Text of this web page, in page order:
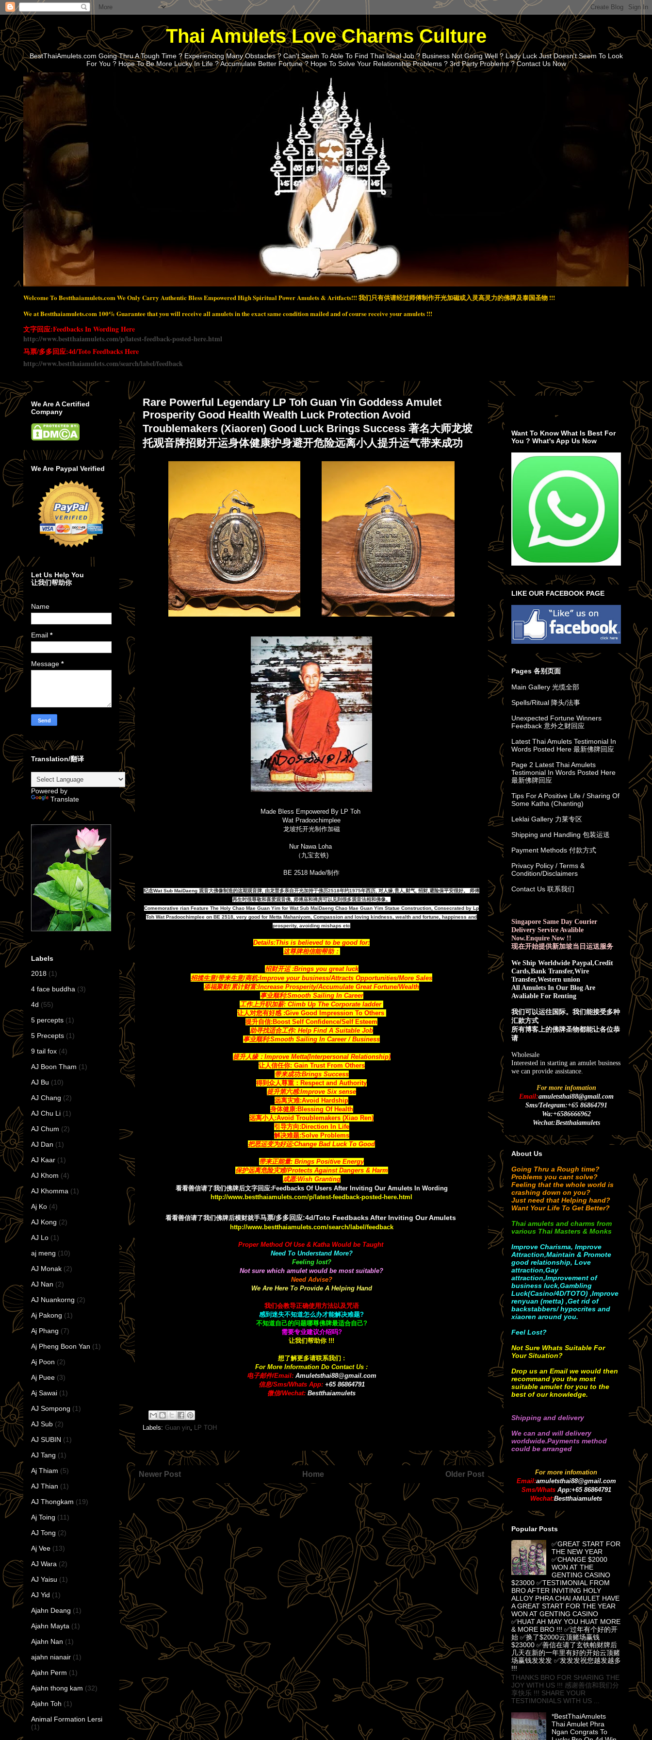
Thai Amulets Love Charms Culture
BestThaiAmulets.com Going Thru A Tough Time ? Experiencing Many Obstacles ? Can't Seem To Able To Find That Ideal Job ? Business Not Going Well ? Lady Luck Just Doesn't Seem To Look
For You ? Hope To Be More Lucky In Life ? Accumulate Better Fortune ? Hope To Solve Your Relationship Problems ? 3rd Party Problems ? Contact Us Now
Welcome To Bestthaiamulets.com We Only Carry Authentic Bless Empowered High Spiritual Power Amulets & Aritfacts!!!我们只有供请经过师傅制作开光加磁或入灵高灵力的佛牌及泰国圣物 !!!
We at Bestthaiamulets.com 100% Guarantee that you will receive all amulets in the exact same condition mailed and of course receive your amulets !!!
文字回应:Feedbacks In Wording Here
http://www.bestthaiamulets.com/p/latest-feedback-posted-here.html
马票/多多回应:4d/Toto Feedbacks Here
http://www.bestthaiamulets.com/search/label/feedback
Rare Powerful Legendary LP Toh Guan Yin Goddess Amulet
Prosperity Good Health Wealth Luck Protection Avoid
Troublemakers (Xiaoren) Good Luck Brings Success 著名大师龙坡
托观音牌招财开运身体健康护身避开危险远离小人提升运气带来成功
Made Bless Empowered By LP Toh
Wat Pradoochimplee
龙坡托开光制作加磁
Nur Nawa Loha
（九宝玄铁)
BE 2518 Made/制作
纪念Wat Sub MaiDaeng 观音大佛像制造的这期观音牌, 由龙普多亲自开光加持于佛历2518年约1975年西历, 对人缘,贵人,财气, 招财,避险保平安很好。 师傅
再生时很尊敬和喜爱观音佛, 师傅庙和禅房可以见到很多观音法相和佛像。
Comemorative rian Feature The Holy Chao Mae Guan Yim for Wat Sub MaiDaeng Chao Mae Guan Yim Statue Construction, Consecrated by Lp
Toh Wat Pradoochimplee on BE 2518, very good for Metta Mahaniyom, Compassion and loving kindness, wealth and fortune, happiness and
prosperity, avoiding mishaps etc
Details:This is believed to be good for:
这尊牌相信能帮助：
招财开运 :Brings you great luck
招揽生意/带来生意/商机:Improve your business/Attracts Opportunities/More Sales
添福聚财/累计财富:Increase Prosperity/Accumulate Great Fortune/Wealth
事业顺利:Smooth Sailing In Career
工作上升职加薪: Climb Up The Corporate ladder
让人对您有好感 :Give Good Impression To Others
提升自信:Boost Self Confidence/Self Esteem
助寻找适合工作: Help Find A Suitable Job
事业顺利:Smooth Sailing In Career / Business
提升人缘：Improve Metta(Interpersonal Relationship)
让人信任你: Gain Trust From Others
带来成功:Brings Success
得到众人尊重：Respect and Authority
提升第六感:Improve Six sense
远离灾难:Avoid Hardship
身体健康:Blessing Of Health
远离小人:Avoid Troublemakers (Xiao Ren)
引导方向:Direction In Life
解决难题:Solve Problems
把恶运变为好运:Change Bad Luck To Good
带来正能量: Brings Positive Energy
保护远离危险灾难/Protects Against Dangers & Harm
成愿:Wish Granting
看看善信请了我们佛牌后文字回应:Feedbacks Of Users After Inviting Our Amulets In Wording
http://www.bestthaiamulets.com/p/latest-feedback-posted-here.html
看看善信请了我们佛牌后横财就手马票/多多回应:4d/Toto Feedbacks After Inviting Our Amulets
http://www.bestthaiamulets.com/search/label/feedback
Proper Method Of Use & Katha Would be Taught
Need To Understand More?
Feeling lost?
Not sure which amulet would be most suitable?
Need Advise?
We Are Here To Provide A Helping Hand
我们会教导正确使用方法以及咒语
感到迷失不知道怎么办才能解决难题?
不知道自己的问题哪尊佛牌最适合自己?
需要专业建议介绍吗?
让我们帮助你 !!!
想了解更多请联系我们 :
For More Information Do Contact Us :
电子邮件/Email: Amuletsthai88@gmail.com
信息/Sms/Whats App: +65 86864791
微信/Wechat: Bestthaiamulets
Labels: Guan yin, LP TOH
Newer Post Older Post
Home
We Are A Certified
Company
We Are Paypal Verified
Let Us Help You
让我们帮助你
Name
Email *
Message *
Translation/翻译
Powered by
Translate
Labels
2018 (1)
4 face buddha (3)
4d (55)
5 percepts (1)
5 Precepts (1)
9 tail fox (4)
AJ Boon Tham (1)
AJ Bu (10)
AJ Chang (2)
AJ Chu Li (1)
AJ Chum (2)
AJ Dan (1)
AJ Kaar (1)
AJ Khom (4)
AJ Khomma (1)
Aj Ko (4)
AJ Kong (2)
AJ Lo (1)
aj meng (10)
AJ Monak (2)
AJ Nan (2)
AJ Nuankorng (2)
Aj Pakong (1)
Aj Phang (7)
Aj Pheng Boon Yan (1)
Aj Poon (2)
Aj Puee (3)
Aj Sawai (1)
AJ Sompong (1)
AJ Sub (2)
AJ SUBIN (1)
AJ Tang (1)
Aj Thiam (5)
AJ Thian (1)
AJ Thongkam (19)
Aj Toing (11)
AJ Tong (2)
Aj Vee (13)
AJ Wara (2)
AJ Yaisu (1)
AJ Yid (1)
Ajahn Deang (1)
Ajahn Mayta (1)
Ajahn Nan (1)
ajahn nianair (1)
Ajahn Perm (1)
Ajahn thong kam (32)
Ajahn Toh (1)
Animal Formation Lersi
(1)
Want To Know What Is Best For
You ? What's App Us Now
LIKE OUR FACEBOOK PAGE
Pages 各别页面
Main Gallery 光缆全部
Spells/Ritual 降头/法事
Unexpected Fortune Winners
Feedback 意外之财回应
Latest Thai Amulets Testimonial In
Words Posted Here 最新佛牌回应
Page 2 Latest Thai Amulets
Testimonial In Words Posted Here
最新佛牌回应
Tips For A Positive Life / Sharing Of
Some Katha (Chanting)
Leklai Gallery 力莱专区
Shipping and Handling 包装运送
Payment Methods 付款方式
Privacy Policy / Terms &
Condition/Disclaimers
Contact Us 联系我们
Singapore Same Day Courier
Delivery Service Avalible
Now.Enquire Now !!
现在开始提供新加坡当日运送服务
We Ship Worldwide Paypal,Credit
Cards,Bank Transfer,Wire
Transfer,Western union
All Amulets In Our Blog Are
Avaliable For Renting
我们可以运往国际。我们能接受多种
汇款方式
所有博客上的佛牌圣物都能让各位恭
请
Wholesale
Interested in starting an amulet business
we can provide assistance.
For more infomation
Email:amuletsthai88@gmail.com
Sms/Telegram:+65 86864791
Wa:+6586666962
Wechat:Bestthaiamulets
About Us
Going Thru a Rough time?
Problems you cant solve?
Feeling that the whole world is
crashing down on you?
Just need that Helping hand?
Want Your Life To Get Better?
Thai amulets and charms from
various Thai Masters & Monks
Improve Charisma, Improve
Attraction,Maintain & Promote
good relationship, Love
attraction,Gay
attraction,Improvement of
business luck,Gambling
Luck(Casino/4D/TOTO) ,Improve
renyuan (metta) ,Get rid of
backstabbers/ hypocrites and
xiaoren around you.
Feel Lost?
Not Sure Whats Suitable For
Your Situation?
Drop us an Email we would then
recommand you the most
suitable amulet for you to the
best of our knowledge.
Shipping and delivery
We can and will delivery
worldwide.Payments method
could be arranged
For more infomation
Email:amuletsthai88@gmail.com
Sms/WhatsApp:+65 86864791
Wechat:Bestthaiamulets
Popular Posts
✅GREAT START FOR
THE NEW YEAR
✅CHANGE $2000
WON AT THE
GENTING CASINO
$23000 ✅TESTIMONIAL FROM
BRO AFTER INVITING HOLY
ALLOY PHRA CHAI AMULET HAVE
A GREAT START FOR THE YEAR
WON AT GENTING CASINO
✅HUAT AH MAY YOU HUAT MORE
& MORE BRO !!! ✅过年有个好的开
始 ✅换了$2000云顶赌场赢钱
$23000 ✅善信在请了玄铁帕财牌后
几天在新的一年里有好的开始云顶赌
场赢钱发发发 ✅发发发祝您越发越多
!!!
THANKS BRO FOR SHARING THE
JOY WITH US !!! 感谢善信和我们分
享快乐 !!! SHARE YOUR
TESTIMONIALS WITH US ...
*BestThaiAmulets
Thai Amulet Phra
Ngan Congrats To